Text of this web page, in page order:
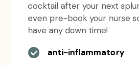
cocktail after your next
even pre-book your nurse
have any down time!
anti-inflammatory